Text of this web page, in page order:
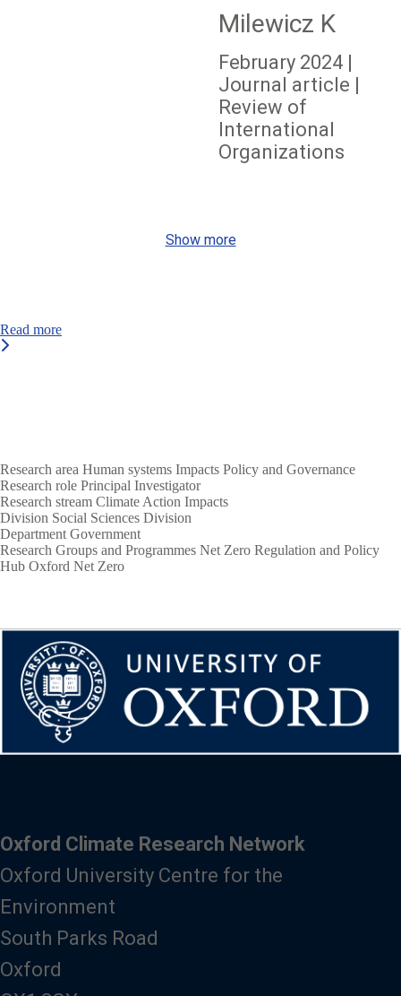
Milewicz K
February 2024 |
Journal article |
Review of
International
Organizations
Show more
Read more
Research area Human systems Impacts Policy and Governance
Research role Principal Investigator
Research stream Climate Action Impacts
Division Social Sciences Division
Department Government
Research Groups and Programmes Net Zero Regulation and Policy
Hub Oxford Net Zero
Oxford Climate Research Network
Oxford University Centre for the
Environment
South Parks Road
Oxford